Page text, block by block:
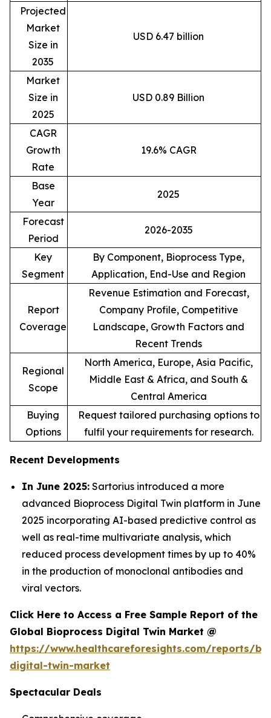
Projected
Market
Size in
2035
USD 6.47 billion
Market
Size in
2025
USD 0.89 Billion
CAGR
Growth
Rate
19.6% CAGR
Base
Year
2025
Forecast
Period
2026-2035
Key
Segment
By Component, Bioprocess Type,
Application, End-Use and Region
Report
Coverage
Revenue Estimation and Forecast,
Company Profile, Competitive
Landscape, Growth Factors and
Recent Trends
Regional
Scope
North America, Europe, Asia Pacific,
Middle East & Africa, and South &
Central America
Buying
Options
Request tailored purchasing options to
fulfil your requirements for research.
Recent Developments
In June 2025: Sartorius introduced a more
advanced Bioprocess Digital Twin platform in June
2025 incorporating AI-based predictive control as
well as real-time multivariate analysis, which
reduced process development times by up to 40%
in the production of monoclonal antibodies and
viral vectors.
Click Here to Access a Free Sample Report of the
Global Bioprocess Digital Twin Market @
https://www.healthcareforesights.com/reports/
digital-twin-market
Spectacular Deals